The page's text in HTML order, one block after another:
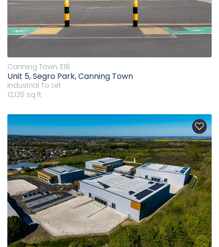
Canning Town, E16
Unit 5, Segro Park, Canning Town
Industrial To Let
12,126 sq ft